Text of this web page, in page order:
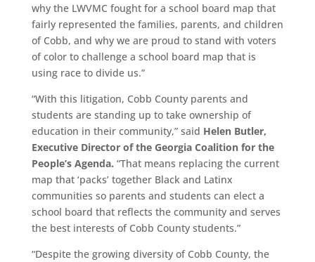
why the LWVMC fought for a school board map that
fairly represented the families, parents, and children
of Cobb, and why we are proud to stand with voters
of color to challenge a school board map that is
using race to divide us.”
“With this litigation, Cobb County parents and
students are standing up to take ownership of
education in their community,” said Helen Butler,
Executive Director of the Georgia Coalition for the
People’s Agenda. “That means replacing the current
map that ‘packs’ together Black and Latinx
communities so parents and students can elect a
school board that reflects the community and serves
the best interests of Cobb County students.”
“Despite the growing diversity of Cobb County, the